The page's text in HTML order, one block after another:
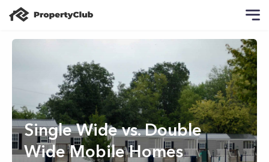
Single Wide vs. Double
Wide Mobile Homes